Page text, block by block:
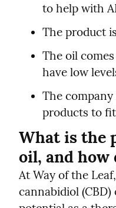
to help with
The product
The oil
have low
The
products to
What is the
oil, and how
At Way of the
cannabidiol